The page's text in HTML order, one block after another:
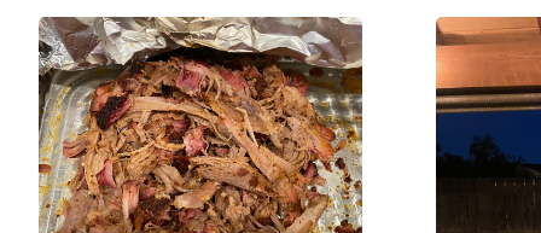
Smoker/Grill - Air
fryer
Smoker/Grill -
Blackstone
Smoker/Grill - Green
Egg
Smoker/Grill -
Pitboss
Smoker/Grill - Reqtec
Smoker/Grill - Weber